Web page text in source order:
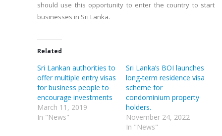
should use this opportunity to enter the country to start
businesses in Sri Lanka.
Related
Sri Lankan authorities to
offer multiple entry visas
for business people to
encourage investments
March 11, 2019
In "News"
Sri Lanka’s BOI launches
long-term residence visa
scheme for
condominium property
holders.
November 24, 2022
In "News"